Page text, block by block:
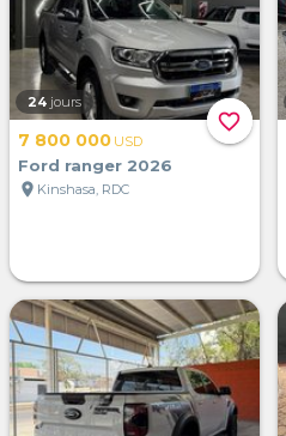
favorite_border
24 jours
7 800 000 USD
Ford ranger 2026
location_on Kinshasa, RDC